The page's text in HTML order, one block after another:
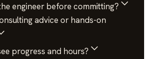
engineer before committing?
advice or hands-on
progress and hours?